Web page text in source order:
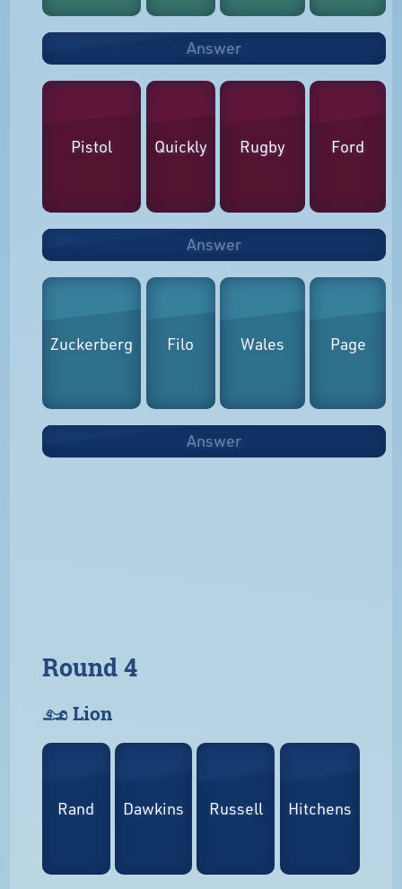
Answer
Pistol Quickly Rugby Ford
Answer
Zuckerberg Filo Wales Page
Answer
Round 4
𓃭 Lion
Rand Dawkins Russell Hitchens